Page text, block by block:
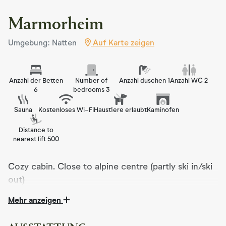
Marmorheim
Umgebung: Natten Auf Karte zeigen
Anzahl der Betten
6
Number of
bedrooms 3
Anzahl duschen 1Anzahl WC 2
Sauna Kostenloses Wi-FiHaustiere erlaubtKaminofen
Distance to
nearest lift 500
Cozy cabin. Close to alpine centre (partly ski in/ski
out)
Marmorheim is a cozy and well-equipped cabin, perfect
Mehr anzeigen